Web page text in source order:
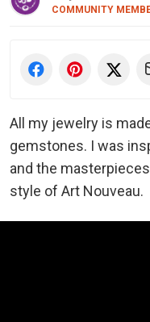
COMMUNITY
All my jewelry is
gemstones. I was
and the
style of Art Nouveau.